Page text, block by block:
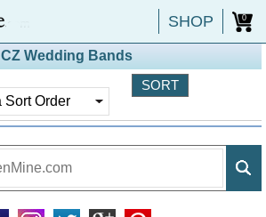
SHOP 0
CZ Wedding Bands